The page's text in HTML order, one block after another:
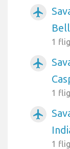
airplanemode_active
1
airplanemode_active
1
airplanemode_active
1